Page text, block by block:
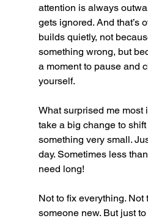
attention is always
gets ignored. And that’s
builds quietly, not
something wrong, but
a moment to pause and
yourself.
What surprised me most
take a big change to
something very small.
day. Sometimes less
need long!
Not to fix everything. Not
someone new. But just to